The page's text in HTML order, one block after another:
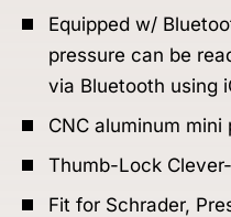
Equipped w/
pressure can be
via Bluetooth using
CNC aluminum mini
Thumb-Lock
Fit for Schrader,